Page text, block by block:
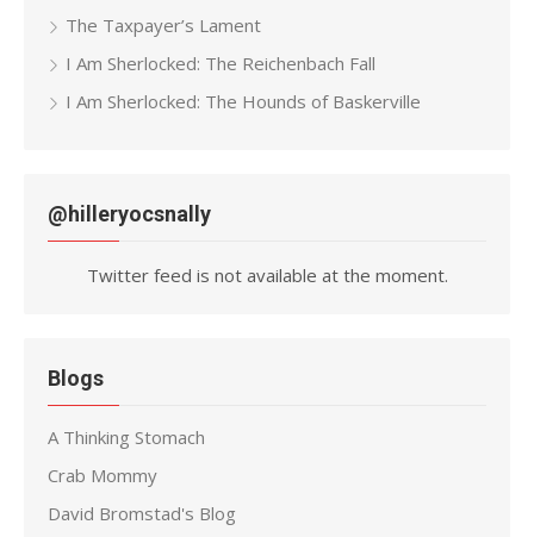
The Taxpayer’s Lament
I Am Sherlocked: The Reichenbach Fall
I Am Sherlocked: The Hounds of Baskerville
@hilleryocsnally
Twitter feed is not available at the moment.
Blogs
A Thinking Stomach
Crab Mommy
David Bromstad's Blog